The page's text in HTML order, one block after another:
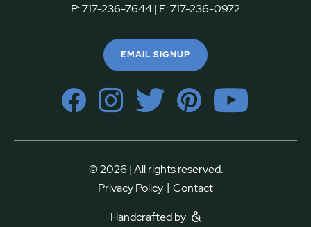
P:717-236-7644| F:717-236-0972
EMAIL SIGNUP
© 2026 | All rights reserved.
Privacy Policy | Contact
Handcrafted by